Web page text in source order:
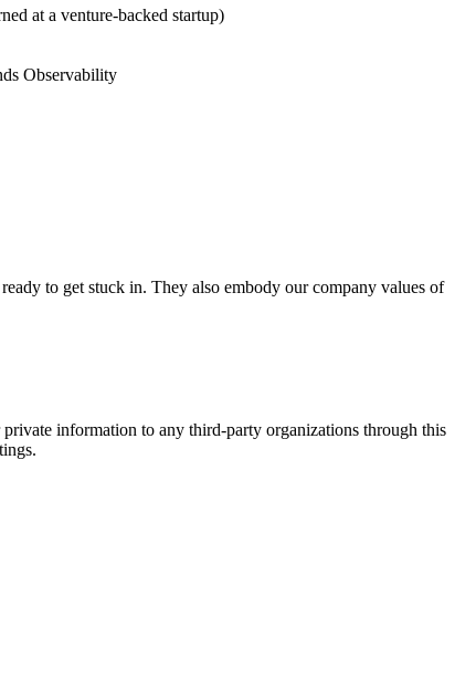
at a venture-backed startup)
Observability
to get stuck in. They also embody our company values of
information to any third-party organizations through this